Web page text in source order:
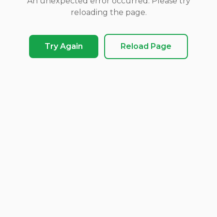
reloading the page.
Try Again Reload Page